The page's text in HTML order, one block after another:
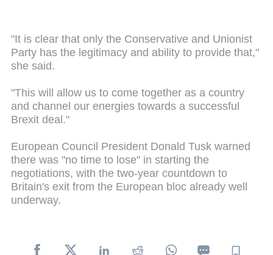
"It is clear that only the Conservative and Unionist
Party has the legitimacy and ability to provide that,"
she said.
"This will allow us to come together as a country
and channel our energies towards a successful
Brexit deal."
European Council President Donald Tusk warned
there was "no time to lose" in starting the
negotiations, with the two-year countdown to
Britain's exit from the European bloc already well
underway.